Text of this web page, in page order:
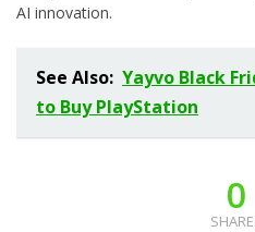
AI innovation.
See Also: Yayvo Black
to Buy PlayStation
0